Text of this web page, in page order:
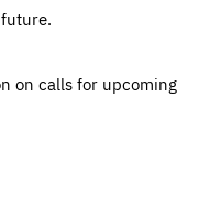
on calls for upcoming